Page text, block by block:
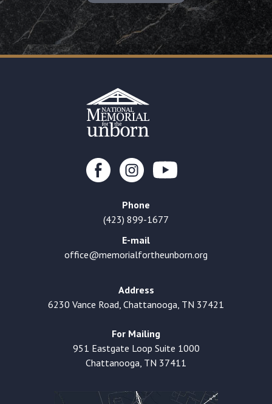
Phone
(423) 899-1677
E-mail
office@memorialfortheunborn.org
Address
6230 Vance Road, Chattanooga, TN 37421
For Mailing
951 Eastgate Loop Suite 1000
Chattanooga, TN 37411